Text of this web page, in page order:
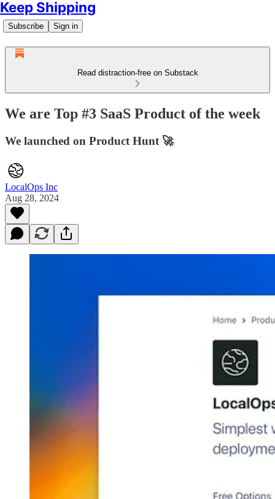
Keep Shipping
Subscribe Sign in
Read distraction-free on Substack
We are Top #3 SaaS Product of the week
We launched on Product Hunt 🚀
LocalOps Inc
Aug 28, 2024